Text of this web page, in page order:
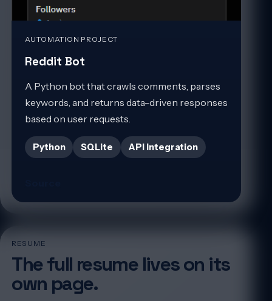
AUTOMATION PROJECT
Reddit Bot
A Python bot that crawls comments, parses
keywords, and returns data-driven responses
based on user requests.
Python SQLite API Integration
RESUME
The full resume lives on its
own page.